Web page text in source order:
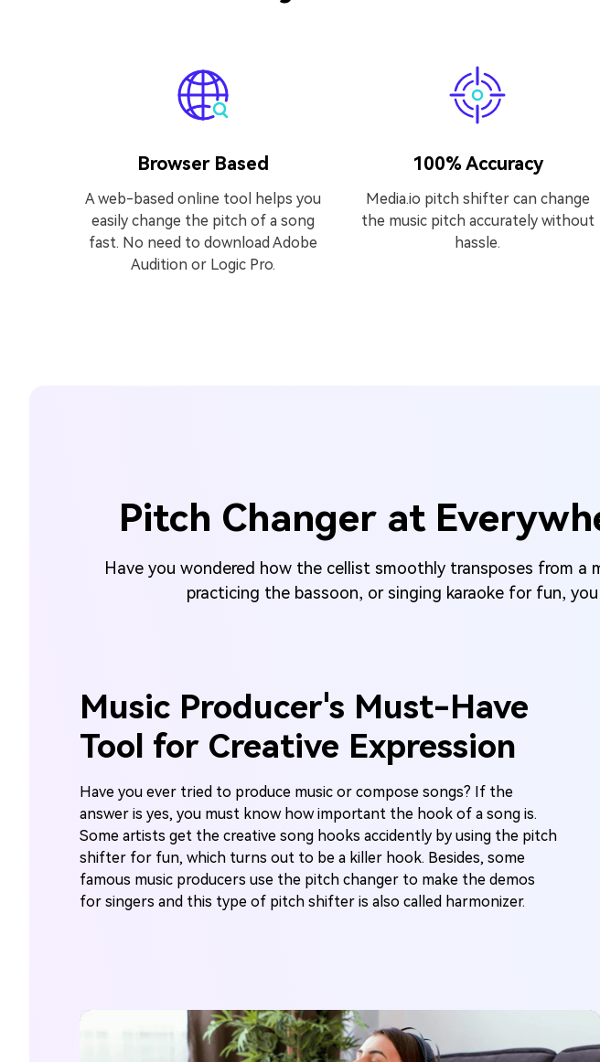
Browser Based
A web-based online tool helps you
easily change the pitch of a song
fast. No need to download Adobe
Audition or Logic Pro.
100% Accuracy
Media.io pitch shifter can change
the music pitch accurately without
hassle.
Pitch Changer at
Have you wondered how the cellist smoothly transposes from a
practicing the bassoon, or singing karaoke for fun,
Music Producer's Must-Have
Tool for Creative Expression
Have you ever tried to produce music or compose songs? If the
answer is yes, you must know how important the hook of a song is.
Some artists get the creative song hooks accidently by using the pitch
shifter for fun, which turns out to be a killer hook. Besides, some
famous music producers use the pitch changer to make the demos
for singers and this type of pitch shifter is also called harmonizer.